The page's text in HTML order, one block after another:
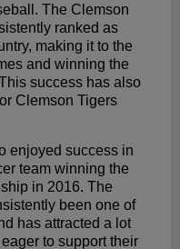
The Clemson
ranked as
making it to the
and winning the
success has also
Clemson Tigers
enjoyed success in
team winning the
in 2016. The
been one of
has attracted a lot
to support their